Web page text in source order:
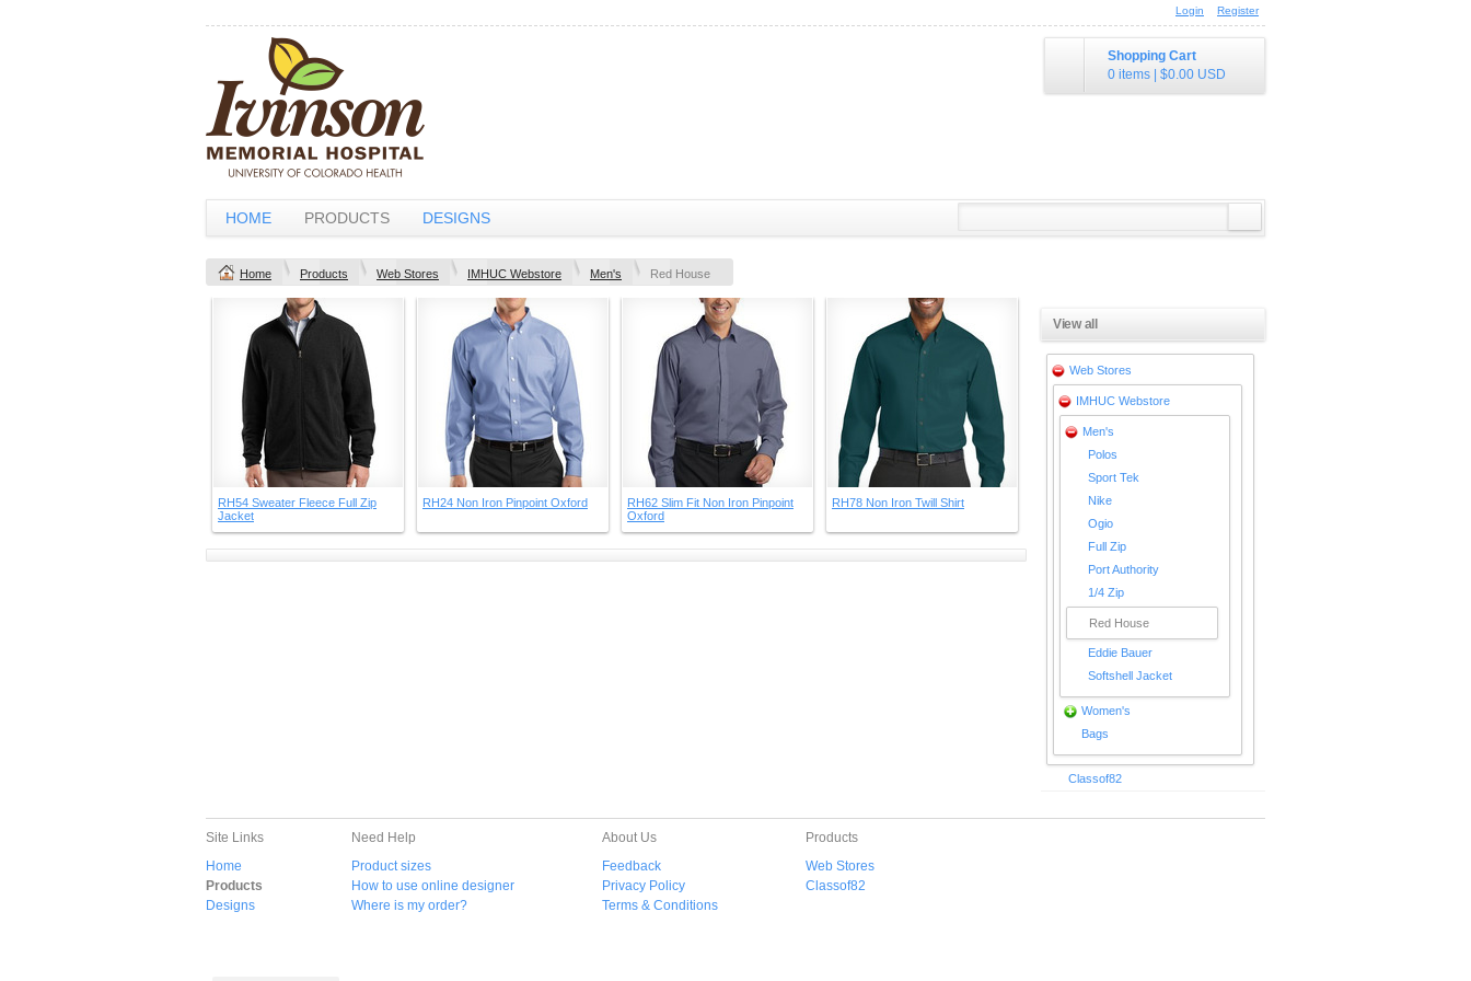
Login Register
Shopping Cart
0 items
$0.00 USD
HOME PRODUCTS DESIGNS
Home Products Web Stores IMHUC Webstore Men's Red House
RH54 Sweater Fleece Full Zip
Jacket
RH24 Non Iron Pinpoint Oxford
RH62 Slim Fit Non Iron Pinpoint
Oxford
RH78 Non Iron Twill Shirt
View all
Web Stores
IMHUC Webstore
Men's
Polos
Sport Tek
Nike
Ogio
Full Zip
Port Authority
1/4 Zip
Red House
Eddie Bauer
Softshell Jacket
Women's
Bags
Classof82
Site Links
Home
Products
Designs
Need Help
Product sizes
How to use online designer
Where is my order?
About Us
Feedback
Privacy Policy
Terms & Conditions
Products
Web Stores
Classof82